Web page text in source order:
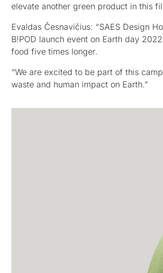
elevate another green product in this
Evaldas Česnavičius: “SAES Design
B!POD launch event on Earth day
food five times longer.
“We are excited to be part of this
waste and human impact on Earth.”